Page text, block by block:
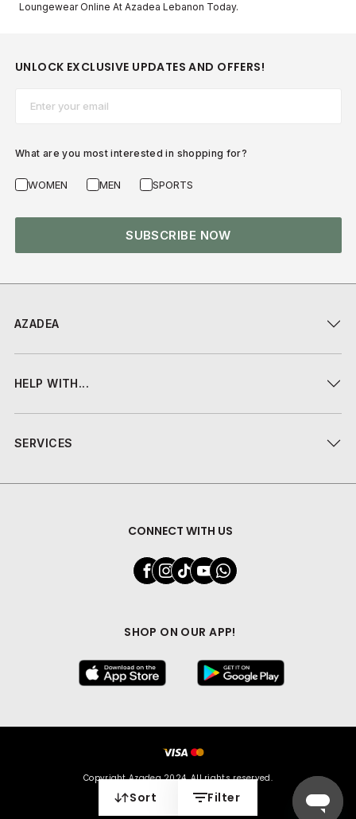
Sort Filter
Loungewear Online At Azadea Lebanon Today.
AZADEA
HELP WITH...
SERVICES
CONNECT WITH US
SHOP ON OUR APP!
UNLOCK EXCLUSIVE UPDATES AND OFFERS!
What are you most interested in shopping for?
WOMEN MEN SPORTS
SUBSCRIBE NOW
Copyright Azadea 2024. All rights reserved.